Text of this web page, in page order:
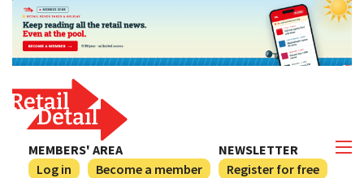
NEWSLETTER
Register for free
MEMBERS' AREA
Log in
Become a member